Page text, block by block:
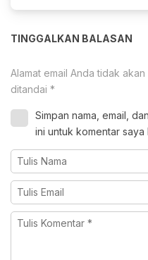
TINGGALKAN BALASAN
Alamat email Anda tidak
ditandai *
Simpan nama, email,
ini untuk komentar saya